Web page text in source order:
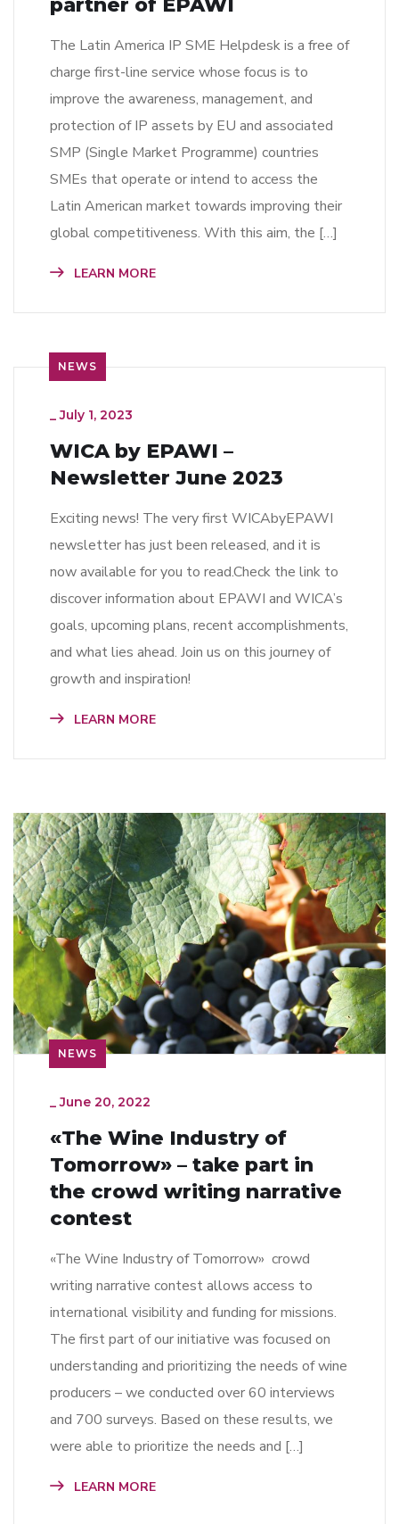
partner of EPAWI
The Latin America IP SME Helpdesk is a free of
charge first-line service whose focus is to
improve the awareness, management, and
protection of IP assets by EU and associated
SMP (Single Market Programme) countries
SMEs that operate or intend to access the
Latin American market towards improving their
global competitiveness. With this aim, the […]
LEARN MORE
NEWS
_July 1, 2023
WICA by EPAWI –
Newsletter June 2023
Exciting news! The very first WICAbyEPAWI
newsletter has just been released, and it is
now available for you to read.Check the link to
discover information about EPAWI and WICA’s
goals, upcoming plans, recent accomplishments,
and what lies ahead. Join us on this journey of
growth and inspiration!
LEARN MORE
NEWS
_June 20, 2022
«The Wine Industry of
Tomorrow» – take part in
the crowd writing narrative
contest
«The Wine Industry of Tomorrow» crowd
writing narrative contest allows access to
international visibility and funding for missions.
The first part of our initiative was focused on
understanding and prioritizing the needs of wine
producers – we conducted over 60 interviews
and 700 surveys. Based on these results, we
were able to prioritize the needs and […]
LEARN MORE